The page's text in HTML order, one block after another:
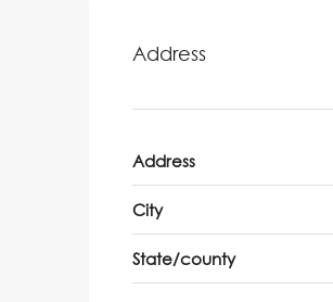
Address
Address
City
State/county